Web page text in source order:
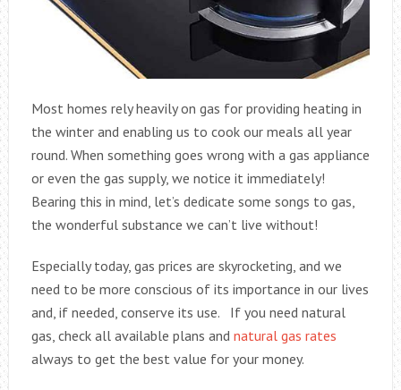
Most homes rely heavily on gas for providing heating in
the winter and enabling us to cook our meals all year
round. When something goes wrong with a gas appliance
or even the gas supply, we notice it immediately!
Bearing this in mind, let’s dedicate some songs to gas,
the wonderful substance we can’t live without!
Especially today, gas prices are skyrocketing, and we
need to be more conscious of its importance in our lives
and, if needed, conserve its use. If you need natural
gas, check all available plans and natural gas rates
always to get the best value for your money.